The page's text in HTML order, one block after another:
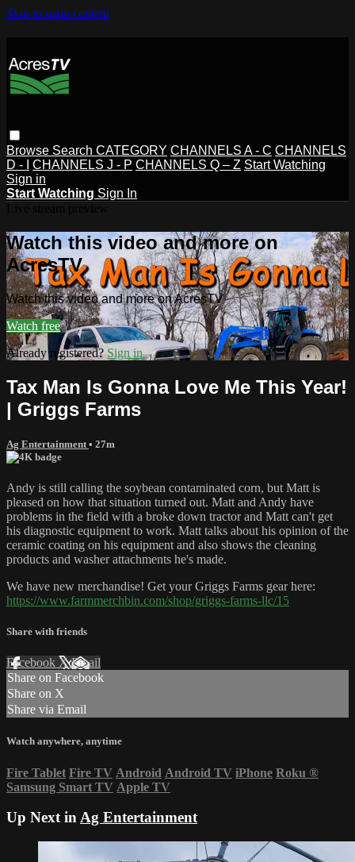
Skip to main content
Browse Search CATEGORY CHANNELS A - C CHANNELS
D - I
CHANNELS J - P CHANNELS Q – Z Start Watching
Sign in
Start Watching Sign In
Watch this video and more on
AcresTV
Watch this video and more on AcresTV
Watch free
Already registered? Sign in
Tax Man Is Gonna Love Me This Year!
| Griggs Farms
Ag Entertainment • 27m
Andy is still calling the soybean contaminated corn, but Matt is
pleased on how that situation turned out. Matt and Andy have
problems in the field with a broke down tractor and Matt can't get
his diagnostic equipment to work. Matt talks about his opinion of the
ceramic coating on his equipment and also shows the cleaning
products and washer attachments he's made.
We have new merchandise! Get your Griggs Farms gear here:
https://www.farmmerchbin.com/shop/griggs-farms-llc/15
Share with friends
Facebook XEmail
Share on Facebook
Share on X
Share via Email
Watch anywhere, anytime
Fire Tablet Fire TV Android Android TV iPhone Roku ®
Samsung Smart TV Apple TV
Up Next inAg Entertainment